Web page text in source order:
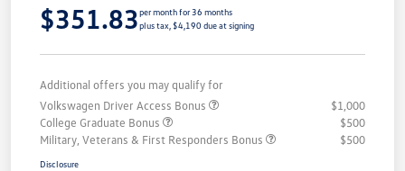
$351.83per month for 36 months
plus tax, $4,190 due at signing
Additional offers you may qualify for
Volkswagen Driver Access Bonus
$1,000
College Graduate Bonus
$500
Military, Veterans & First Responders Bonus
$500
Disclosure